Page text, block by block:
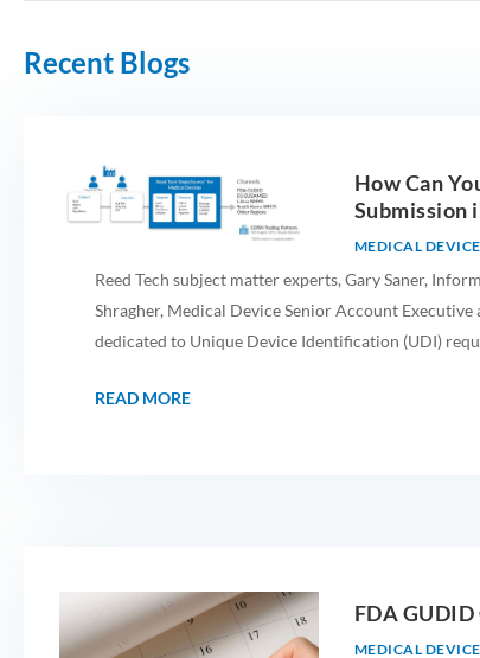
Recent Blogs
How Can
Submission
MEDICAL
Reed Tech subject matter experts, Gary Saner,
Shragher, Medical Device Senior Account Executive
dedicated to Unique Device Identification (UDI)
READ MORE
FDA
MEDICAL